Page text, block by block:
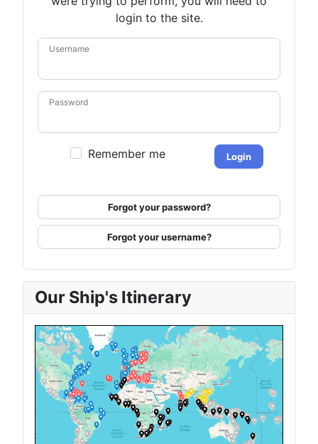
login to the site.
Username
Password
Remember me Login
Forgot your password?
Forgot your username?
Our Ship's Itinerary